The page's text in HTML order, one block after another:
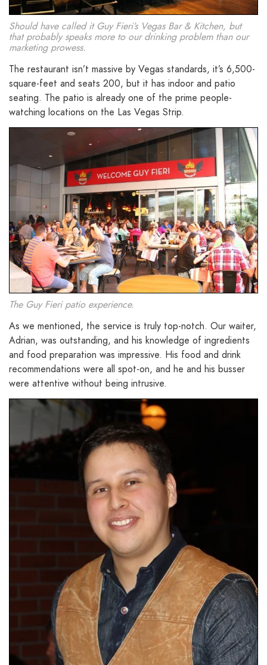
Should have called it Guy Fieri’s Vegas Bar & Kitchen, but
that probably speaks more to our drinking problem than our
marketing prowess.
The restaurant isn’t massive by Vegas standards, it’s 6,500-
square-feet and seats 200, but it has indoor and patio
seating. The patio is already one of the prime people-
watching locations on the Las Vegas Strip.
The Guy Fieri patio experience.
As we mentioned, the service is truly top-notch. Our waiter,
Adrian, was outstanding, and his knowledge of ingredients
and food preparation was impressive. His food and drink
recommendations were all spot-on, and he and his busser
were attentive without being intrusive.